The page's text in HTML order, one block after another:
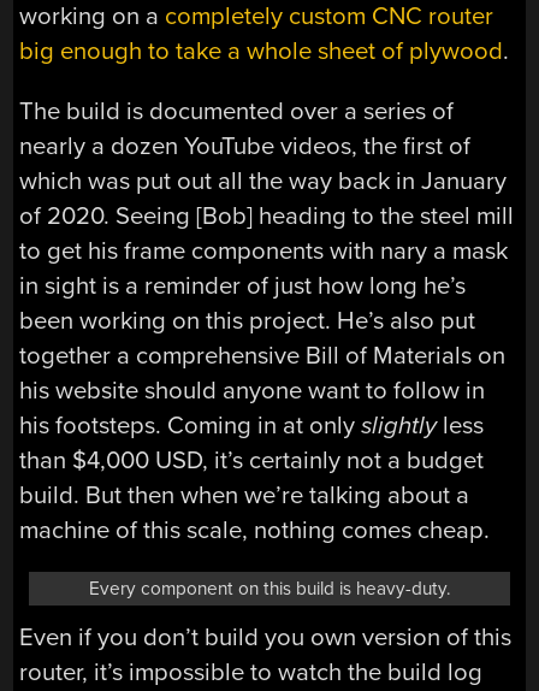
working on a completely custom CNC router
big enough to take a whole sheet of plywood.
The build is documented over a series of
nearly a dozen YouTube videos, the first of
which was put out all the way back in January
of 2020. Seeing [Bob] heading to the steel mill
to get his frame components with nary a mask
in sight is a reminder of just how long he’s
been working on this project. He’s also put
together a comprehensive Bill of Materials on
his website should anyone want to follow in
his footsteps. Coming in at onlyslightlyless
than $4,000 USD, it’s certainly not a budget
build. But then when we’re talking about a
machine of this scale, nothing comes cheap.
Every component on this build is heavy-duty.
Even if you don’t build you own version of this
router, it’s impossible to watch the build log